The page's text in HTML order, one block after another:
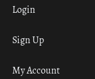
Login
Sign Up
My Account